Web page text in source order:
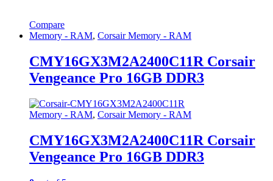
Compare
Memory - RAM, Corsair Memory - RAM
CMY16GX3M2A2400C11R Corsair
Vengeance Pro 16GB DDR3
Memory - RAM, Corsair Memory - RAM
CMY16GX3M2A2400C11R Corsair
Vengeance Pro 16GB DDR3